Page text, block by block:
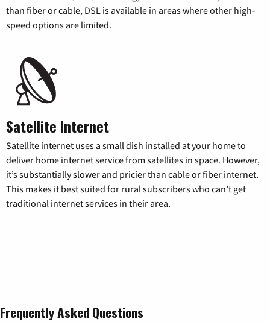
than fiber or cable, DSL is available in areas where other high-
speed options are limited.
Satellite Internet
Satellite internet uses a small dish installed at your home to
deliver home internet service from satellites in space. However,
it’s substantially slower and pricier than cable or fiber internet.
This makes it best suited for rural subscribers who can’t get
traditional internet services in their area.
Frequently Asked Questions